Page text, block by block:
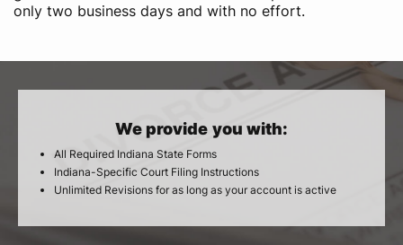
only two business days and with no effort.
We provide you with:
All Required Indiana State Forms
Indiana-Specific Court Filing Instructions
Unlimited Revisions for as long as your account is active